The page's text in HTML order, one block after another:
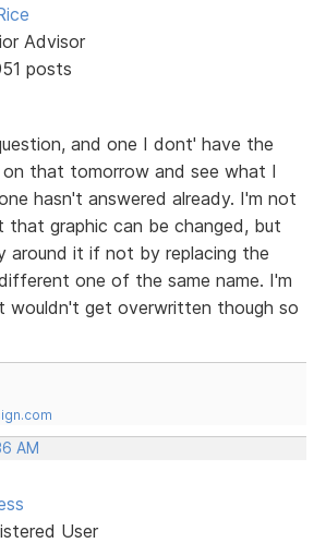
Advisor
posts
and one I dont' have the
on that tomorrow and see what I
hasn't answered already. I'm not
that graphic can be changed, but
around it if not by replacing the
one of the same name. I'm
wouldn't get overwritten though so
AM
User